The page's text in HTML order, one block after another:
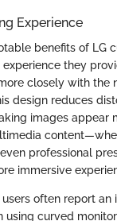
Experience
benefits of LG
they
closely with the
design reduces
images appear
professional
immersive
often report an
using curved